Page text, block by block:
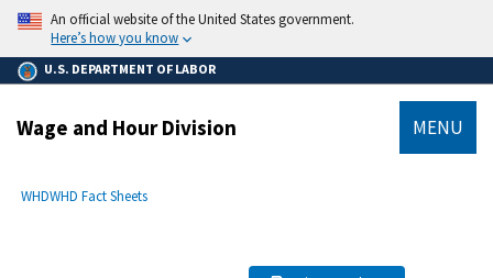
main
content
An official website of the United States government.
Here’s how you know
U.S. DEPARTMENT OF LABOR
Wage and Hour Division MENU
Breadcrumb
WHDWHD Fact Sheets